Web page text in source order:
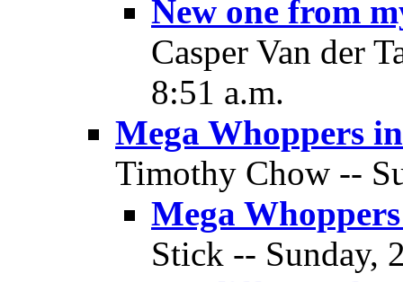
New one from
Casper Van der
8:51 a.m.
Mega Whoppers
Timothy Chow --
Mega
Stick -- Sunday,